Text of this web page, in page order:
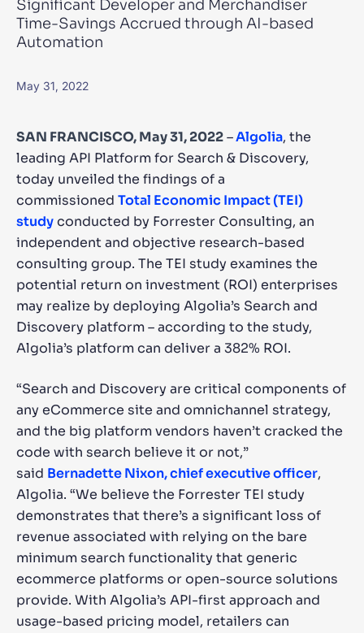
SUGGESTIONS
PRODUCTS & RESOURCES
Significant Developer and Merchandiser
Time-Savings Accrued through AI-based
Automation
May 31, 2022
SAN FRANCISCO, May 31, 2022–Algolia, the
leading API Platform for Search & Discovery,
today unveiled the findings of a
commissioned Total Economic Impact (TEI)
studyconducted by Forrester Consulting, an
independent and objective research-based
consulting group. The TEI study examines the
potential return on investment (ROI) enterprises
may realize by deploying Algolia’s Search and
Discovery platform – according to the study,
Algolia’s platform can deliver a 382% ROI.
“Search and Discovery are critical components of
any eCommerce site and omnichannel strategy,
and the big platform vendors haven’t cracked the
code with search believe it or not,”
said Bernadette Nixon, chief executive officer,
Algolia. “We believe the Forrester TEI study
demonstrates that there’s a significant loss of
revenue associated with relying on the bare
minimum search functionality that generic
ecommerce platforms or open-source solutions
provide. With Algolia’s API-first approach and
usage-based pricing model, retailers can